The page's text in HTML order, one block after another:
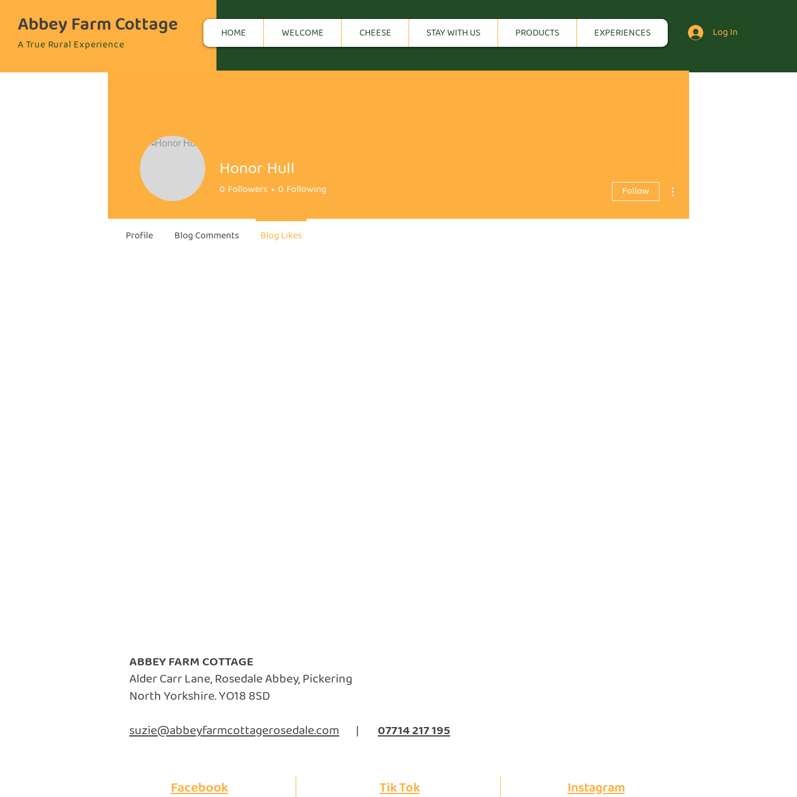
Abbey Farm Cottage
A True Rural Experience
HOME WELCOME CHEESE STAY WITH US PRODUCTS EXPERIENCES Log In
Honor Hull
0 Followers 0 Following Follow
Profile Blog Comments Blog Likes
ABBEY FARM COTTAGE
Alder Carr Lane, Rosedale Abbey, Pickering
North Yorkshire. YO18 8SD
suzie@abbeyfarmcottagerosedale.com | 07714 217 195
Facebook Tik Tok Instagram